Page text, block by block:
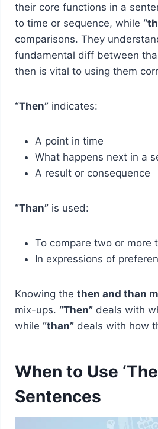
their core functions in a
to time or sequence, while
comparisons. They
fundamental diff between
then is vital to using them
“Then”indicates:
A point in time
What happens next in a
A result or consequence
“Than”is used:
To compare two or more
In expressions of
Knowing the then and than
mix-ups. “Then”deals with
while “than”deals with how
When to Use
Sentences